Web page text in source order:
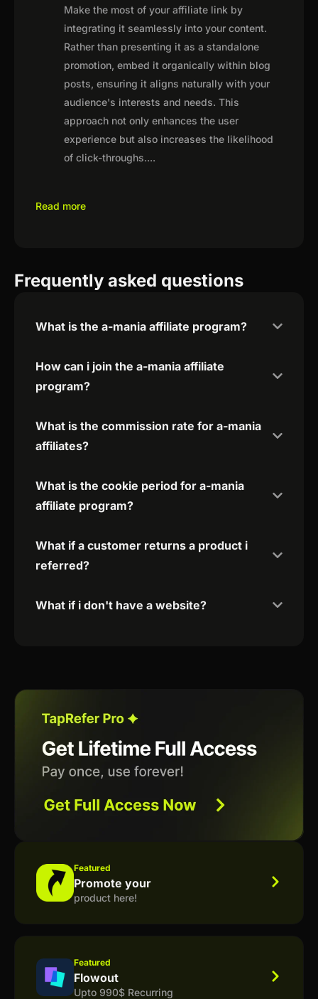
Make the most of your affiliate link by
integrating it seamlessly into your content.
Rather than presenting it as a standalone
promotion, embed it organically within blog
posts, ensuring it aligns naturally with your
audience's interests and needs. This
approach not only enhances the user
experience but also increases the likelihood
of click-throughs....
Read more
Frequently asked questions
What is the a-mania affiliate program?
How can i join the a-mania affiliate
program?
What is the commission rate for a-mania
affiliates?
What is the cookie period for a-mania
affiliate program?
What if a customer returns a product i
referred?
What if i don't have a website?
Featured
Promote your
product here!
Featured
Flowout
Upto 990$ Recurring